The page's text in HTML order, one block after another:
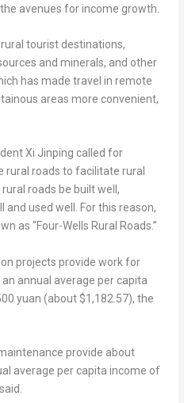
avenues for income growth.
tourist destinations,
and minerals, and other
has made travel in remote
areas more convenient,
Xi Jinping called for
roads to facilitate rural
roads be built well,
used well. For this reason,
as “Four-Wells Rural Roads.”
projects provide work for
annual average per capita
yuan (about $1,182.57), the
provide about
average per capita income of